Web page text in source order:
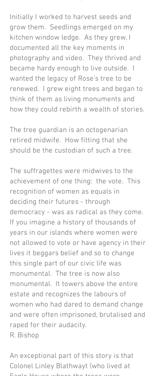
Initially I worked to harvest seeds and
grow them. Seedlings emerged on my
kitchen window ledge. As they grew, I
documented all the key moments in
photography and video. They thrived and
became hardy enough to live outside. I
wanted the legacy of Rose’s tree to be
renewed. I grew eight trees and began to
think of them as living monuments and
how they could rebirth a wealth of stories.
The tree guardian is an octogenarian
retired midwife. How fitting that she
should be the custodian of such a tree.
The suffragettes were midwives to the
achievement of one thing: the vote. This
recognition of women as equals in
deciding their futures - through
democracy - was as radical as they come.
If you imagine a history of thousands of
years in our islands where women were
not allowed to vote or have agency in their
lives it beggars belief and so to change
this single part of our civic life was
monumental. The tree is now also
monumental. It towers above the entire
estate and recognizes the labours of
women who had dared to demand change
and were often imprisoned, brutalised and
raped for their audacity.
R. Bishop
An exceptional part of this story is that
Colonel Linley Blathwayt (who lived at